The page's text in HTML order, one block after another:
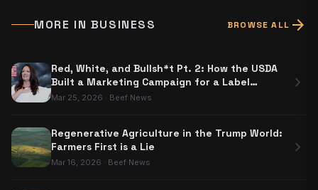
MORE IN BUSINESS BROWSE ALL arrow_forward
Red, White, and Bullsh*t Pt. 2: How the USDA
Built a Marketing Campaign for a Label
Nobody Has to Use
Mar 25, 2026 · Beef News
chevron_right
Regenerative Agriculture in the Trump World:
Farmers First is a Lie
Mar 16, 2026 · Beef News
chevron_right